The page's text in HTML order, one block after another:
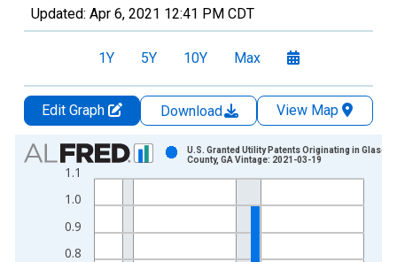
Updated: Apr 6, 2021 12:41 PM CDT
1Y 5Y 10Y Max
Edit Graph Download
View Map
Chart
Bar chart with 16 bars.
View as data table, Chart
The chart has 1 X axis displaying xAxis. Data ranges from
The chart has 2 Y axes displaying Number and yAxisRight.
0.8
0.9
1.0
1.1
U.S. Granted Utility Patents Originating in
County, GA Vintage: 2021-03-19